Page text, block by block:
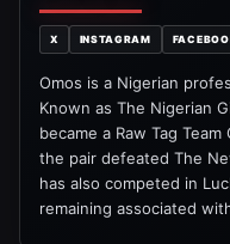
X INSTAGRAM
Omos is a Nigerian
Known as The Nigerian
became a Raw Tag
the pair defeated The
has also competed in
remaining associated